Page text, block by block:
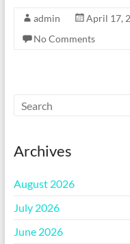
admin April 17,
No Comments
Archives
August 2026
July 2026
June 2026